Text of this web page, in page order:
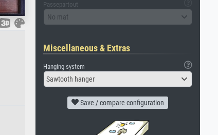
Passepartout
No mat
Miscellaneous & Extras
Hanging system
Sawtooth hanger
Save / compare configuration